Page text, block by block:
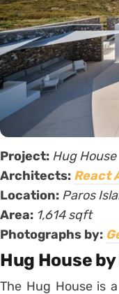
Project: Hug House
Architects: React
Location: Paros
Area: 1,614 sqft
Photographs by:
Hug House
The Hug House is